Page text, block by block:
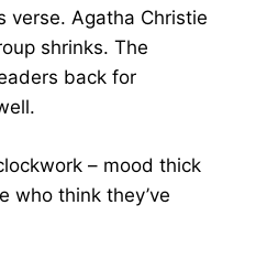
verse. Agatha Christie
shrinks. The
back for
– mood thick
who think they’ve